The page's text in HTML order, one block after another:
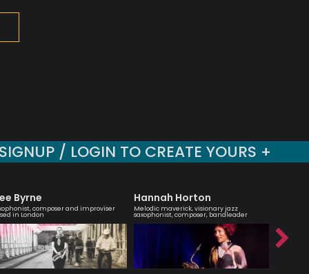
/ LOGIN TO CREATE YOURS +
Byrne
composer and improviser
in London
Hannah Horton
Melodic maverick, visionary jazz
saxophonist, composer, bandleader